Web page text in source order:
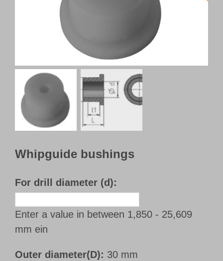
Customer Portal
Whipguide bushings
For drill diameter (d):
Enter a value in between 1,850 - 25,609
mm ein
Outer diameter(D): 30 mm